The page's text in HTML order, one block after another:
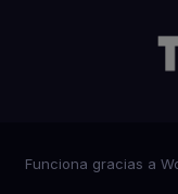
Funciona gracias a